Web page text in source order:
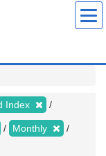
Index
Monthly